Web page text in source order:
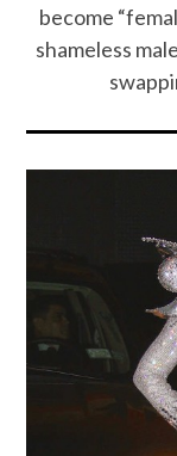
become
shameless